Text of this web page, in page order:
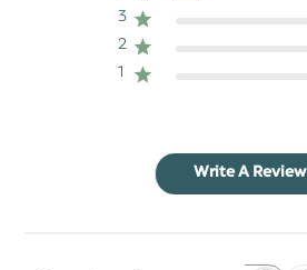
3
2
1
Write A Review